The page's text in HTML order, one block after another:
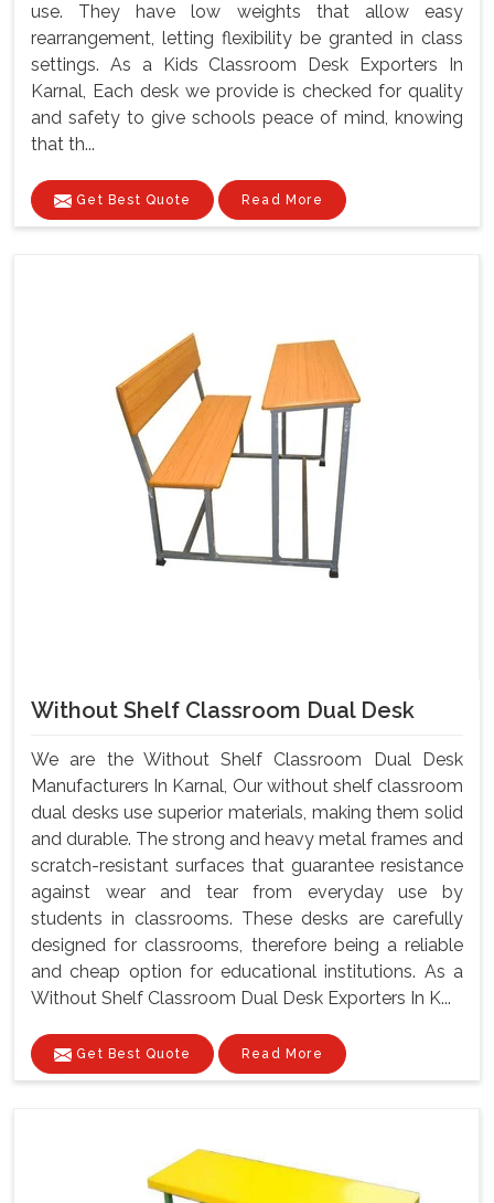
use. They have low weights that allow easy
rearrangement, letting flexibility be granted in class
settings. As a Kids Classroom Desk Exporters In
Karnal, Each desk we provide is checked for quality
and safety to give schools peace of mind, knowing
that th...
Get Best Quote Read More
Without Shelf Classroom Dual Desk
We are the Without Shelf Classroom Dual Desk
Manufacturers In Karnal, Our without shelf classroom
dual desks use superior materials, making them solid
and durable. The strong and heavy metal frames and
scratch-resistant surfaces that guarantee resistance
against wear and tear from everyday use by
students in classrooms. These desks are carefully
designed for classrooms, therefore being a reliable
and cheap option for educational institutions. As a
Without Shelf Classroom Dual Desk Exporters In K...
Get Best Quote Read More